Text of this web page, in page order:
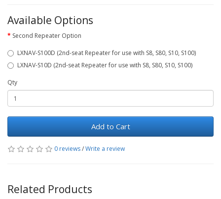
Available Options
Second Repeater Option
LXNAV-S100D (2nd-seat Repeater for use with S8, S80, S10, S100)
LXNAV-S10D (2nd-seat Repeater for use with S8, S80, S10, S100)
Qty
Add to Cart
0 reviews/Write a review
Related Products